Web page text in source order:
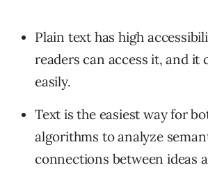
Plain text has high
readers can access it, and it
easily.
Text is the easiest way for
algorithms to analyze
connections between ideas